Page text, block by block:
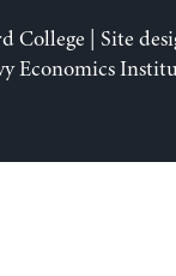
College | Site
Economics